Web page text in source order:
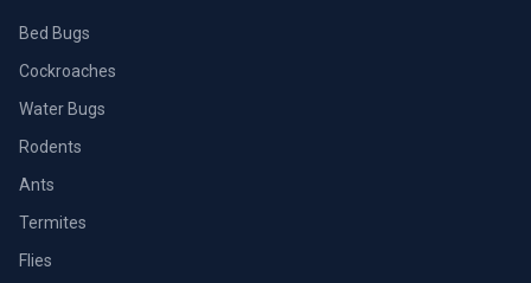
Bed Bugs
Cockroaches
Water Bugs
Rodents
Ants
Termites
Flies